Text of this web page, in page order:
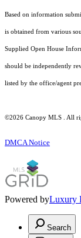
Based on information
is obtained from various
Supplied Open House
should be independently
listed by the office/agent
©2026 Canopy MLS . All
DMCA Notice
Powered byLuxury
Search